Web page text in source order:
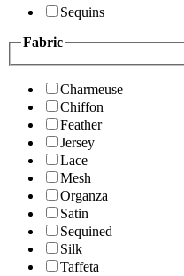
Sequins
Fabric
Charmeuse
Chiffon
Feather
Jersey
Lace
Mesh
Organza
Satin
Sequined
Silk
Taffeta